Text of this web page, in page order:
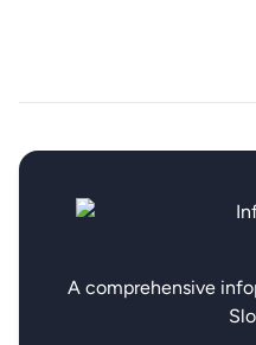
A comprehensive